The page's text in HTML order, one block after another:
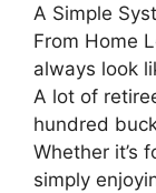
A Simple
From Home
always look
A lot of
hundred
Whether it’s
simply